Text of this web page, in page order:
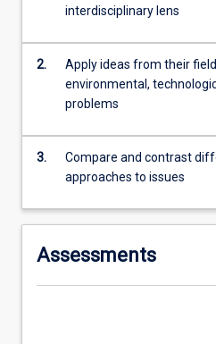
interdisciplinary lens
2.
Apply ideas from their
environmental,
problems
3.
Compare and contrast
approaches to issues
Assessments